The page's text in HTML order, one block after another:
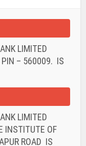
LIMITED
PIN – 560009. IS
LIMITED
INSTITUTE OF
ROAD IS